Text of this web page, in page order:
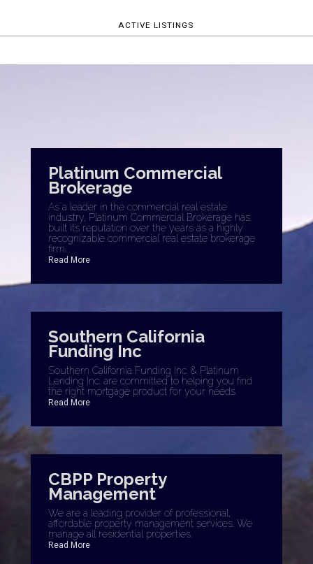
ACTIVE LISTINGS
Platinum Commercial
Brokerage
As a leader in the commercial real estate
industry, Platinum Commercial Brokerage has
built its reputation over the years as a highly
recognizable commercial real estate brokerage
firm.
Read More
Southern California
Funding Inc
Southern California Funding Inc. & Platinum
Lending Inc. are committed to helping you find
the right mortgage product for your needs.
Read More
CBPP Property
Management
We are a leading provider of professional,
affordable property management services. We
manage all residential properties.
Read More